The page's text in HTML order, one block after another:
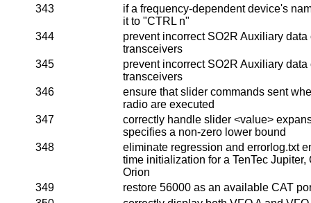
343
if a frequency-dependent device's
it to "CTRL n"
344
prevent incorrect SO2R Auxiliary
transceivers
345
prevent incorrect SO2R Auxiliary
transceivers
346
ensure that slider commands sent
radio are executed
347
correctly handle slider <value>
specifies a non-zero lower bound
348
eliminate regression and errorlog.txt
time initialization for a TenTec Jupiter,
Orion
349
restore 56000 as an available CAT